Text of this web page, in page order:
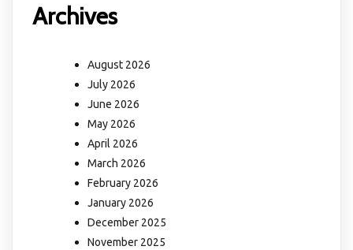
Archives
August 2026
July 2026
June 2026
May 2026
April 2026
March 2026
February 2026
January 2026
December 2025
November 2025